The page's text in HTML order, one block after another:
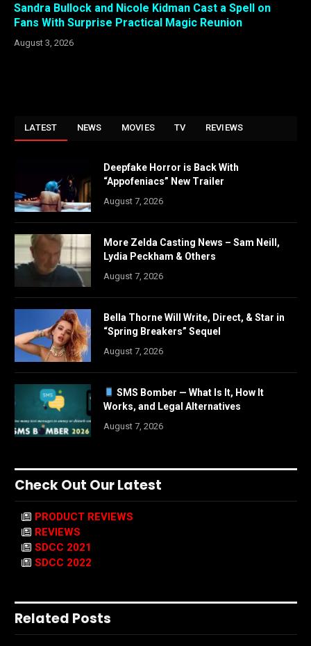
Sandra Bullock and Nicole Kidman Cast a Spell on
Fans With Surprise Practical Magic Reunion
August 3, 2026
LATEST NEWS MOVIES TV REVIEWS
Deepfake Horror is Back With
“Appofeniacs” New Trailer
August 7, 2026
More Zelda Casting News – Sam Neill,
Lydia Peckham & Others
August 7, 2026
Bella Thorne Will Write, Direct, & Star in
“Spring Breakers” Sequel
August 7, 2026
SMS Bomber — What Is It, How It
Works, and Legal Alternatives
August 7, 2026
Check Out Our Latest
PRODUCT REVIEWS
REVIEWS
SDCC 2021
SDCC 2022
Related Posts